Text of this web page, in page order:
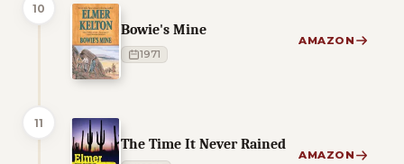
10
Bowie's Mine
1971
AMAZON
11
The Time It Never Rained
AMAZON